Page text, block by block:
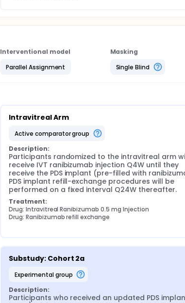
Interventional model
Parallel Assignment
Masking
Single Blind
Intravitreal Arm
active comparator group
Description:
Participants randomized to the intravitreal arm
receive IVT ranibizumab injection Q4W until they
receive the PDS implant (pre-filled with
PDS implant refill-exchange procedures will be
performed on a fixed interval Q24W thereafter.
Treatment:
Drug: Intravitreal Ranibizumab 0.5 mg Injection
Drug: Ranibizumab refill exchange
Substudy: Cohort 2a
experimental group
Description:
Participants who received an updated PDS